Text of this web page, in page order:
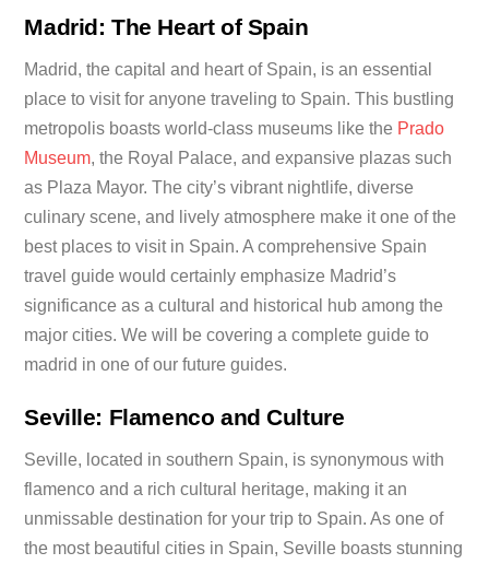
Madrid: The Heart of Spain
Madrid, the capital and heart of Spain, is an essential
place to visit for anyone traveling to Spain. This bustling
metropolis boasts world-class museums like the Prado
Museum, the Royal Palace, and expansive plazas such
as Plaza Mayor. The city’s vibrant nightlife, diverse
culinary scene, and lively atmosphere make it one of the
best places to visit in Spain. A comprehensive Spain
travel guide would certainly emphasize Madrid’s
significance as a cultural and historical hub among the
major cities. We will be covering a complete guide to
madrid in one of our future guides.
Seville: Flamenco and Culture
Seville, located in southern Spain, is synonymous with
flamenco and a rich cultural heritage, making it an
unmissable destination for your trip to Spain. As one of
the most beautiful cities in Spain, Seville boasts stunning